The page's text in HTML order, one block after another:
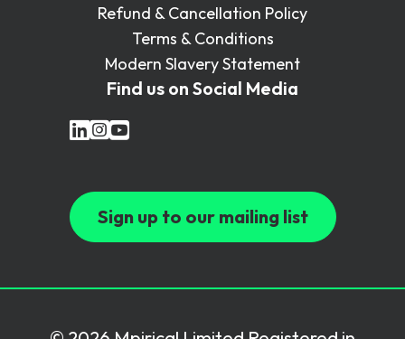
Refund & Cancellation Policy
Terms & Conditions
Modern Slavery Statement
Find us on Social Media
Sign up to our mailing list